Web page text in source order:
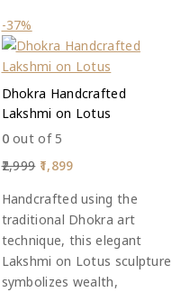
-37%
Dhokra Handcrafted
Lakshmi on Lotus
0out of 5
2,999 1,899
Handcrafted using the
traditional Dhokra art
technique, this elegant
Lakshmi on Lotus sculpture
symbolizes wealth,